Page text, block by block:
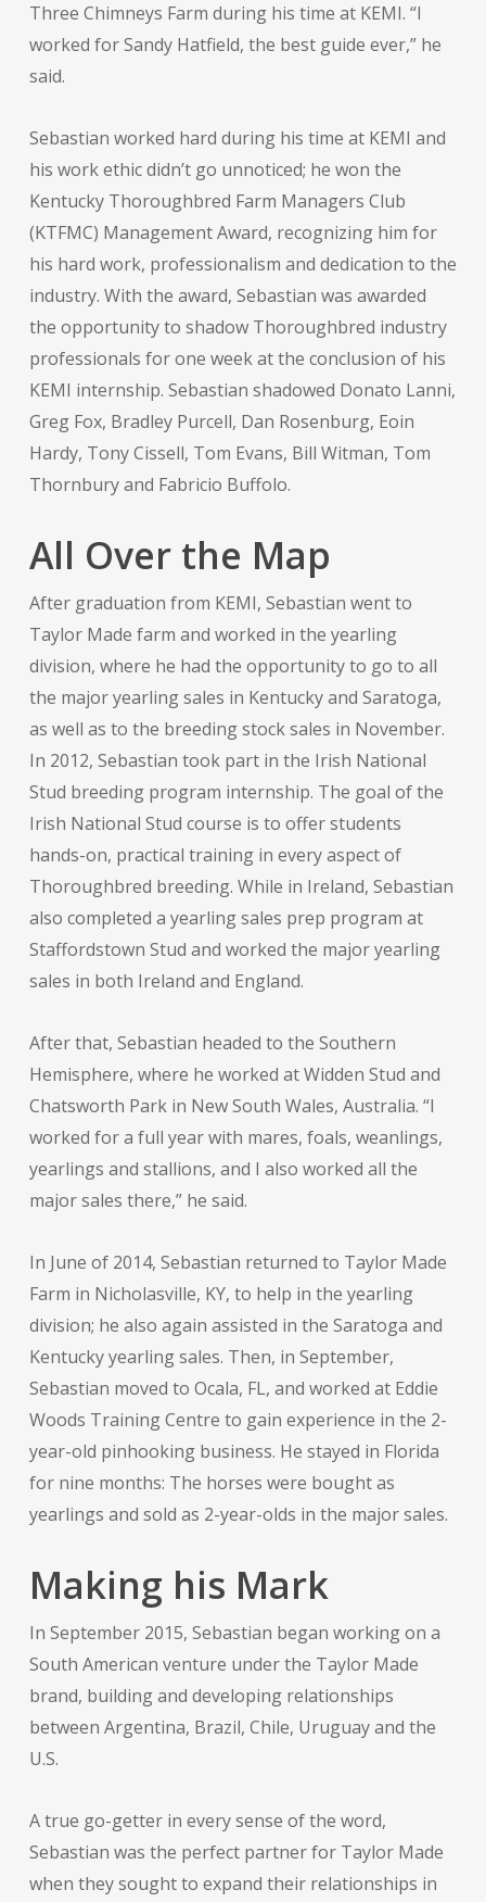
Three Chimneys Farm during his time at KEMI. “I
worked for Sandy Hatfield, the best guide ever,” he
said.
Sebastian worked hard during his time at KEMI and
his work ethic didn’t go unnoticed; he won the
Kentucky Thoroughbred Farm Managers Club
(KTFMC) Management Award, recognizing him for
his hard work, professionalism and dedication to the
industry. With the award, Sebastian was awarded
the opportunity to shadow Thoroughbred industry
professionals for one week at the conclusion of his
KEMI internship. Sebastian shadowed Donato Lanni,
Greg Fox, Bradley Purcell, Dan Rosenburg, Eoin
Hardy, Tony Cissell, Tom Evans, Bill Witman, Tom
Thornbury and Fabricio Buffolo.
All Over the Map
After graduation from KEMI, Sebastian went to
Taylor Made farm and worked in the yearling
division, where he had the opportunity to go to all
the major yearling sales in Kentucky and Saratoga,
as well as to the breeding stock sales in November.
In 2012, Sebastian took part in the Irish National
Stud breeding program internship. The goal of the
Irish National Stud course is to offer students
hands-on, practical training in every aspect of
Thoroughbred breeding. While in Ireland, Sebastian
also completed a yearling sales prep program at
Staffordstown Stud and worked the major yearling
sales in both Ireland and England.
After that, Sebastian headed to the Southern
Hemisphere, where he worked at Widden Stud and
Chatsworth Park in New South Wales, Australia. “I
worked for a full year with mares, foals, weanlings,
yearlings and stallions, and I also worked all the
major sales there,” he said.
In June of 2014, Sebastian returned to Taylor Made
Farm in Nicholasville, KY, to help in the yearling
division; he also again assisted in the Saratoga and
Kentucky yearling sales. Then, in September,
Sebastian moved to Ocala, FL, and worked at Eddie
Woods Training Centre to gain experience in the 2-
year-old pinhooking business. He stayed in Florida
for nine months: The horses were bought as
yearlings and sold as 2-year-olds in the major sales.
Making his Mark
In September 2015, Sebastian began working on a
South American venture under the Taylor Made
brand, building and developing relationships
between Argentina, Brazil, Chile, Uruguay and the
U.S.
A true go-getter in every sense of the word,
Sebastian was the perfect partner for Taylor Made
when they sought to expand their relationships in